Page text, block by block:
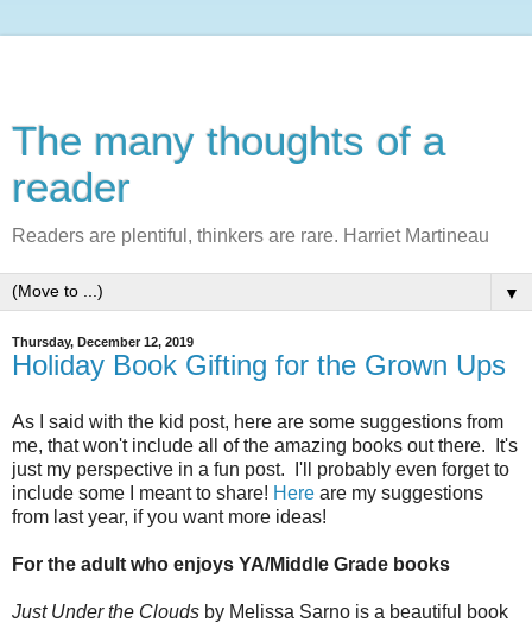
The many thoughts of a
reader
Readers are plentiful, thinkers are rare. Harriet Martineau
▼
Thursday, December 12, 2019
Holiday Book Gifting for the Grown Ups
As I said with the kid post, here are some suggestions from
me, that won't include all of the amazing books out there. It's
just my perspective in a fun post. I'll probably even forget to
include some I meant to share! Here are my suggestions
from last year, if you want more ideas!
For the adult who enjoys YA/Middle Grade books
Just Under the Clouds by Melissa Sarno is a beautiful book